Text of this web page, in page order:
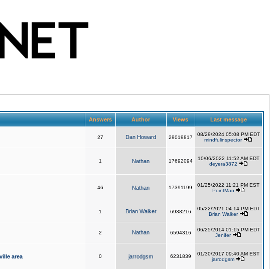
Answers Author Views Last message
27 Dan Howard 29019817
08/29/2024 05:08 PM EDT
mindfulinspector
1 Nathan 17692094
10/06/2022 11:52 AM EDT
deyera3872
46 Nathan 17391199
01/25/2022 11:21 PM EST
PointMan
1 Brian Walker 6938216
05/22/2021 04:14 PM EDT
Brian Walker
2 Nathan 6594316
06/25/2014 01:15 PM EDT
Jenifer
area 0 jarrodgsm 6231839
01/30/2017 09:40 AM EST
jarrodgsm